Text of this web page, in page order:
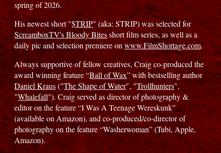
spring of 2026.
His newest short "$TRIP" (aka: STRIP) was selected for
ScreamboxTV's Bloody Bitesshort film series, as well as a
daily pic and selection premiere onwww.FilmShortage.com.
Always supportive of fellow creatives, Craig co-produced the
award winning feature “Ball of Wax” with bestselling author
Daniel Kraus("The Shape of Water", "Trollhunters",
"Whalefall"). Craig served as director of photography &
editor on the feature “I Was A Teenage Wereskunk”
(available on Amazon), and co-produced/co-director of
photography on the feature “Washerwoman” (Tubi, Apple,
Amazon).